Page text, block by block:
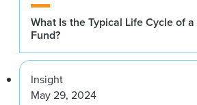
What Is the Typical Life Cycle of
Fund?
Insight
May 29, 2024